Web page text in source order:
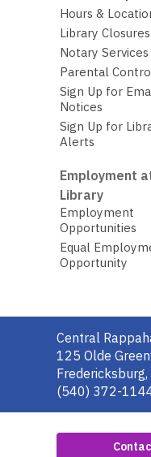
Hours &
Library Closures
Notary Services
Parental
Sign Up for
Notices
Sign Up for
Alerts
Employment
Library
Employment
Opportunities
Equal
Opportunity
Contact
the
Library
Central
125 Olde
(540) 372-